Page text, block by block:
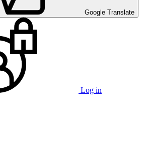
Google Translate
Log in